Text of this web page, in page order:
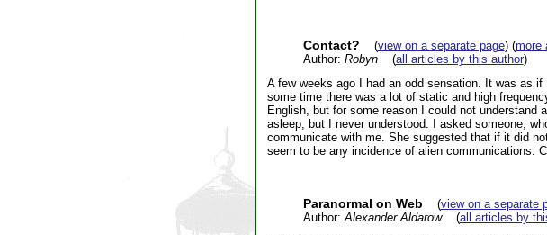
Contact? (view on a separate page) (more
Author: Robyn(all articles by this author)
A few weeks ago I had an odd sensation. It was as
some time there was a lot of static and high
English, but for some reason I could not understand
asleep, but I never understood. I asked someone,
communicate with me. She suggested that if it did
seem to be any incidence of alien communications.
Paranormal on Web (view on a separate
Author:Alexander Aldarow(all articles by